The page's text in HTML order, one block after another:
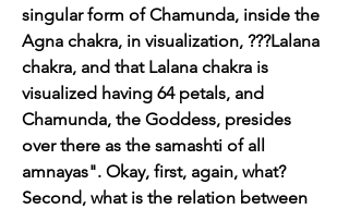
singular form of Chamunda, inside the
Agna chakra, in visualization, ???Lalana
chakra, and that Lalana chakra is
visualized having 64 petals, and
Chamunda, the Goddess, presides
over there as the samashti of all
amnayas". Okay, first, again, what?
Second, what is the relation between